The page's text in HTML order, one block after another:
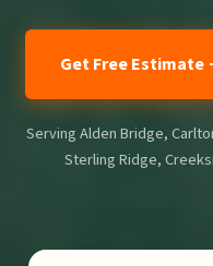
Get Free Estimate
Serving Alden Bridge,
Sterling Ridge,